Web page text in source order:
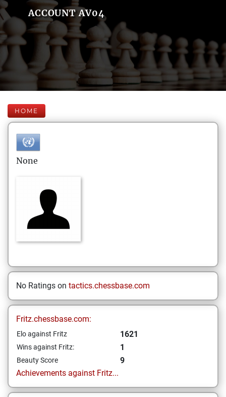
ACCOUNT AV04
HOME
None
No Ratings on tactics.chessbase.com
Fritz.chessbase.com:
Elo against Fritz 1621
Wins against Fritz: 1
Beauty Score
9
Achievements against Fritz...